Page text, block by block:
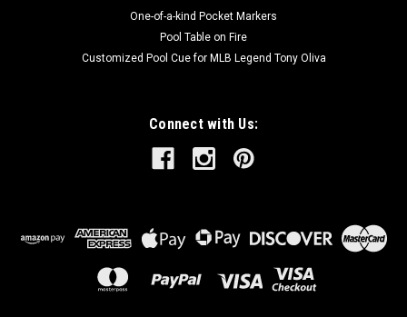
One-of-a-kind Pocket Markers
Pool Table on Fire
Customized Pool Cue for MLB Legend Tony Oliva
Connect with Us: